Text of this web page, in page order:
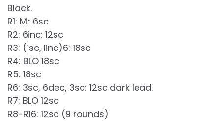
Black.
R1: Mr 6sc
R2: 6inc: 12sc
R3: (1sc, linc)6: 18sc
R4: BLO 18sc
R5: 18sc
R6: 3sc, 6dec, 3sc: 12sc dark lead.
R7: BLO 12sc
R8-R16: 12sc (9 rounds)